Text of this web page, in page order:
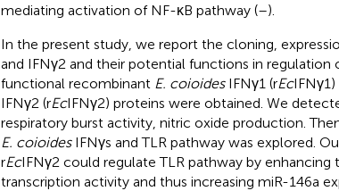
mediating activation of NF-κB pathway (–).
In the present study, we report the cloning,
and IFNγ2 and their potential functions in regulation
functional recombinant E. coioidesIFNγ1 (rEc
IFNγ2 (rEcIFNγ2) proteins were obtained. We
respiratory burst activity, nitric oxide production.
E. coioidesIFNγs and TLR pathway was explored.
rEcIFNγ2 could regulate TLR pathway by
transcription activity and thus increasing miR-146a